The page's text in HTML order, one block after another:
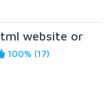
website or
100% (17)